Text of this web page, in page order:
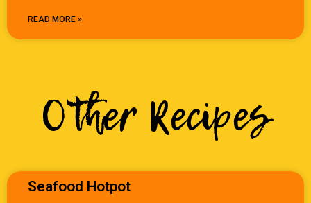
READ MORE »
Other Recipes
Seafood Hotpot